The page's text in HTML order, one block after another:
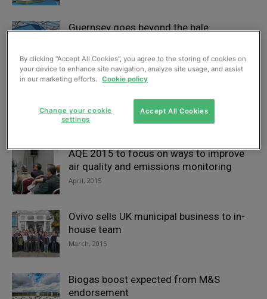
Guernsey goes beyond the bale
AQE 2015 to focus on ways to improve
air quality and emissions monitoring
April, 2015
Ovivo sells UK municipal business to in-
house team
March, 2015
Biogas boost expected from M&S
endorsement
By clicking “Accept All Cookies”, you agree to the storing of cookies on
your device to enhance site navigation, analyze site usage, and assist
in our marketing efforts. Cookie policy
Accept All Cookies
Change your cookie
settings